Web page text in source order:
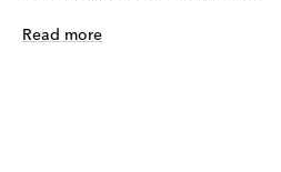
Read more